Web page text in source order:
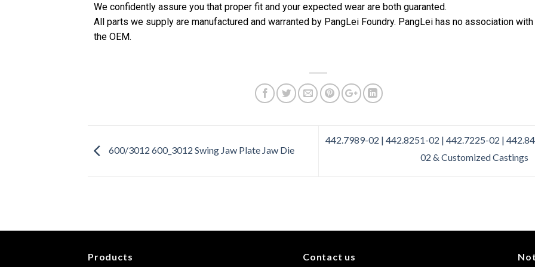
We confidently assure you that proper fit and your expected wear are both guaranted.
All parts we supply are manufactured and warranted by PangLei Foundry. PangLei has no association with
the OEM.
600/3012 600_3012 Swing Jaw Plate Jaw Die
442.7989-02 | 442.8251-02 | 442.7225-02 |
02 & Customized Castings
Products Contact us